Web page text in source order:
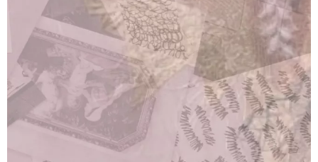
a
t
i
o
Design
Bratislava.